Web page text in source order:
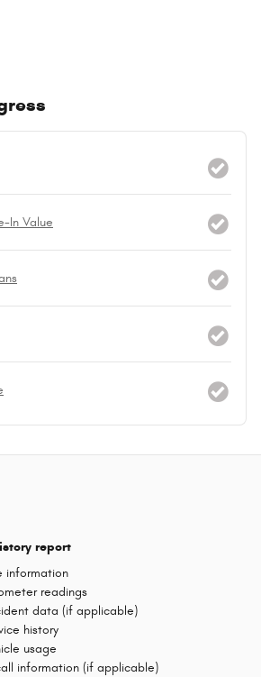
In Value
report
information
readings
data (if applicable)
history
usage
information (if applicable)